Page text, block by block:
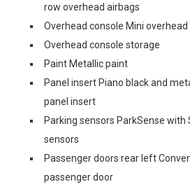
row overhead airbags
Overhead console Mini overhead
Overhead console storage
Paint Metallic paint
Panel insert Piano black and
panel insert
Parking sensors ParkSense with
sensors
Passenger doors rear left
passenger door